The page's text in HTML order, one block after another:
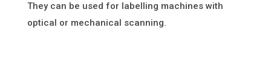
They can be used for labelling machines with
optical or mechanical scanning.